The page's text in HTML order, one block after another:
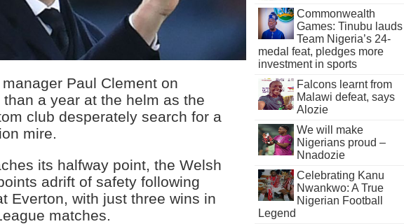
Paul Clement on
a year at the helm as the
club desperately search for a
mire.
its halfway point, the Welsh
adrift of safety following
Everton, with just three wins in
matches.
Commonwealth
Games: Tinubu lauds
Team Nigeria’s 24-
medal feat, pledges more
investment in sports
Falcons learnt from
Malawi defeat, says
Alozie
We will make
Nigerians proud –
Nnadozie
Celebrating Kanu
Nwankwo: A True
Nigerian Football
Legend